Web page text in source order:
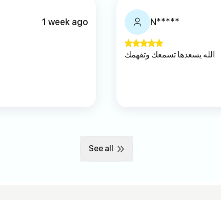
1 week ago N*****
الله يسعدها تسمعك وتفهمك
See all